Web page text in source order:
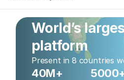
World’s
platform
Present in 8 countries
40M+